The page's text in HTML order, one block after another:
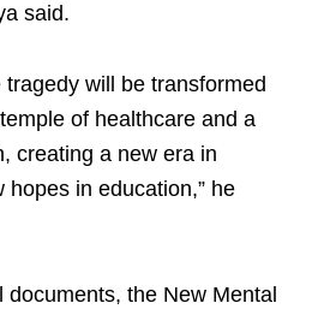
said.
tragedy will be transformed
of healthcare and a
creating a new era in
hopes in education,” he
the New Mental